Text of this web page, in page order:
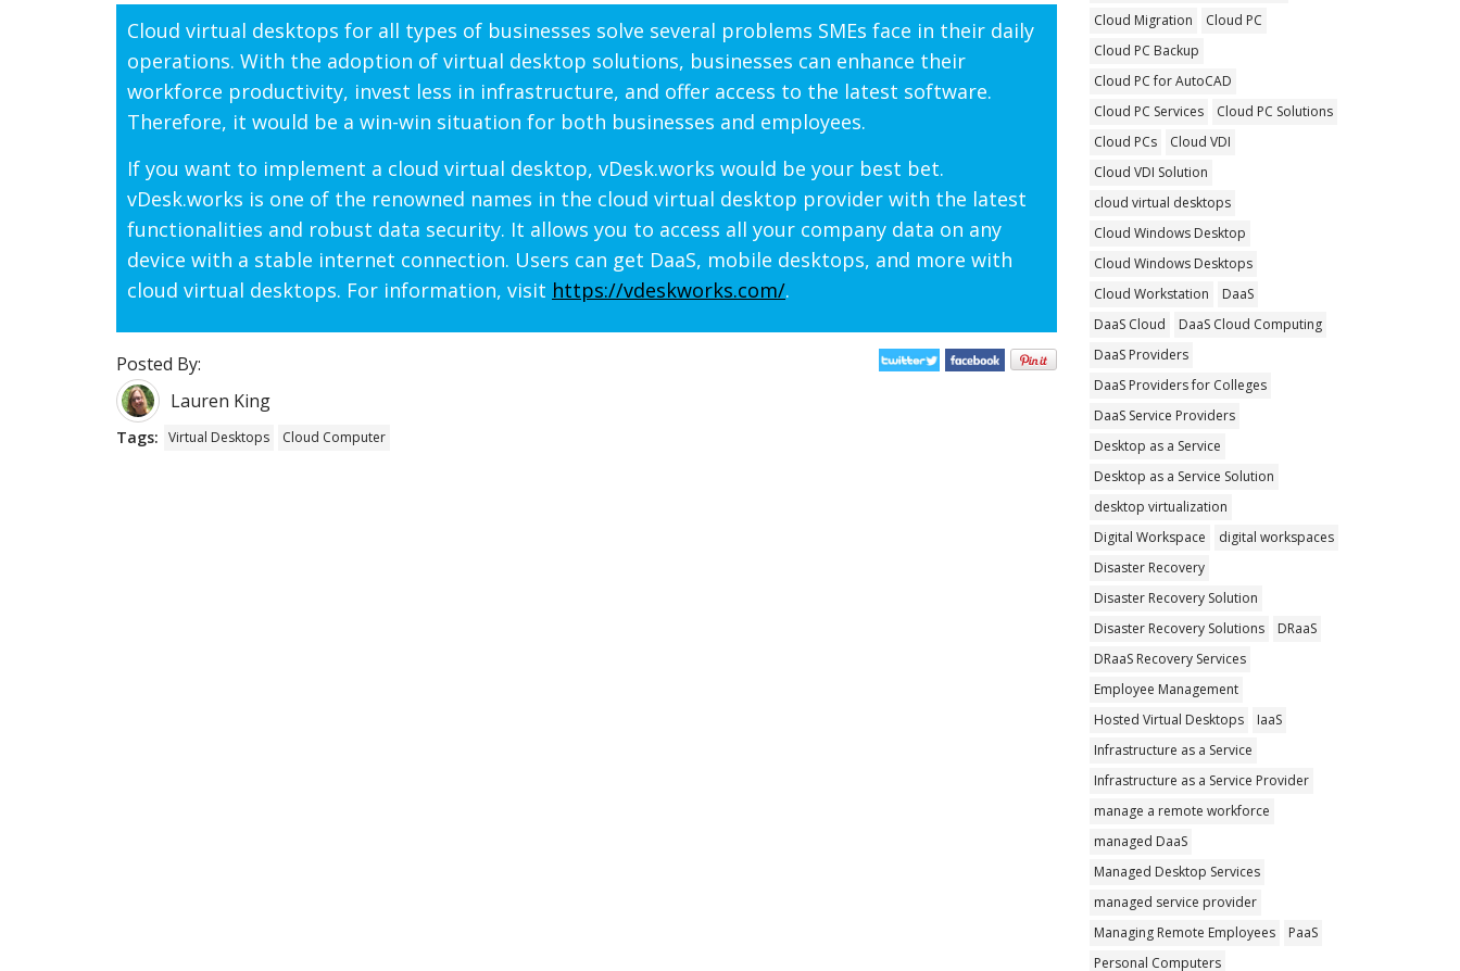
Cloud virtual desktops for all types of businesses solve several problems SMEs face in their daily
operations. With the adoption of virtual desktop solutions, businesses can enhance their
workforce productivity, invest less in infrastructure, and offer access to the latest software.
Therefore, it would be a win-win situation for both businesses and employees.
If you want to implement a cloud virtual desktop, vDesk.works would be your best bet.
vDesk.works is one of the renowned names in the cloud virtual desktop provider with the latest
functionalities and robust data security. It allows you to access all your company data on any
device with a stable internet connection. Users can get DaaS, mobile desktops, and more with
cloud virtual desktops. For information, visit https://vdeskworks.com/.
Posted By:
Lauren King
Tags: Virtual Desktops Cloud Computer
Cloud Migration
Cloud PC
Cloud PC Backup
Cloud PC for AutoCAD
Cloud PC Services
Cloud PC Solutions
Cloud PCs
Cloud VDI
Cloud VDI Solution
cloud virtual desktops
Cloud Windows Desktop
Cloud Windows Desktops
Cloud Workstation
DaaS
DaaS Cloud
DaaS Cloud Computing
DaaS Providers
DaaS Providers for Colleges
DaaS Service Providers
Desktop as a Service
Desktop as a Service Solution
desktop virtualization
Digital Workspace
digital workspaces
Disaster Recovery
Disaster Recovery Solution
Disaster Recovery Solutions
DRaaS
DRaaS Recovery Services
Employee Management
Hosted Virtual Desktops
IaaS
Infrastructure as a Service
Infrastructure as a Service Provider
manage a remote workforce
managed DaaS
Managed Desktop Services
managed service provider
Managing Remote Employees
PaaS
Personal Computers